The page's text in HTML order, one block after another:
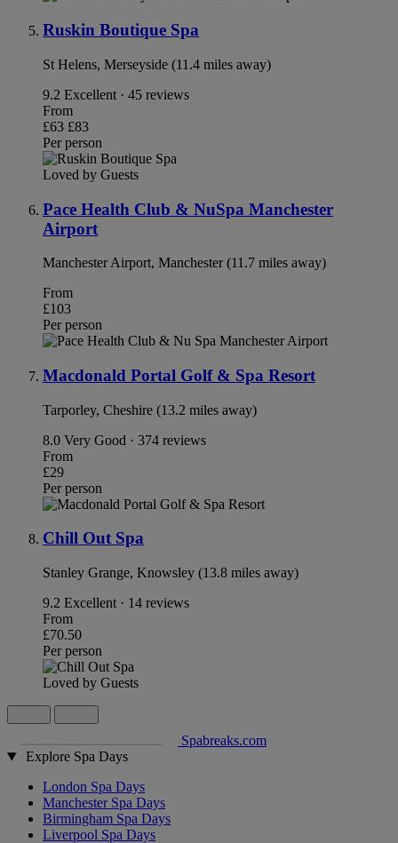
Ruskin Boutique Spa
St Helens, Merseyside (11.4 miles away)
9.2 Excellent · 45 reviews
From
£63 £83
Per person
Loved by Guests
Pace Health Club & NuSpa Manchester
Airport
Manchester Airport, Manchester (11.7 miles away)
From
£103
Per person
Macdonald Portal Golf & Spa Resort
Tarporley, Cheshire (13.2 miles away)
8.0 Very Good · 374 reviews
From
£29
Per person
Chill Out Spa
Stanley Grange, Knowsley (13.8 miles away)
9.2 Excellent · 14 reviews
From
£70.50
Per person
Loved by Guests
Spabreaks.com
Explore Spa Days
London Spa Days
Manchester Spa Days
Birmingham Spa Days
Liverpool Spa Days